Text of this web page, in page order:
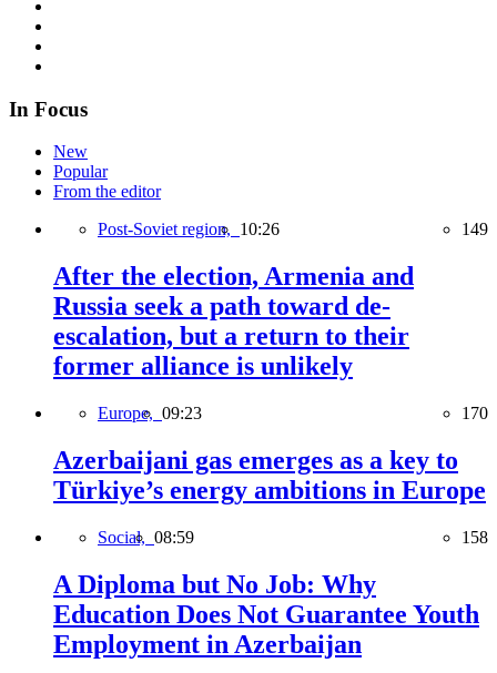
In Focus
New
Popular
From the editor
Post-Soviet region, 10:26 149
After the election, Armenia and
Russia seek a path toward de-
escalation, but a return to their
former alliance is unlikely
Europe, 09:23 170
Azerbaijani gas emerges as a key to
Türkiye’s energy ambitions in Europe
Social, 08:59 158
A Diploma but No Job: Why
Education Does Not Guarantee Youth
Employment in Azerbaijan